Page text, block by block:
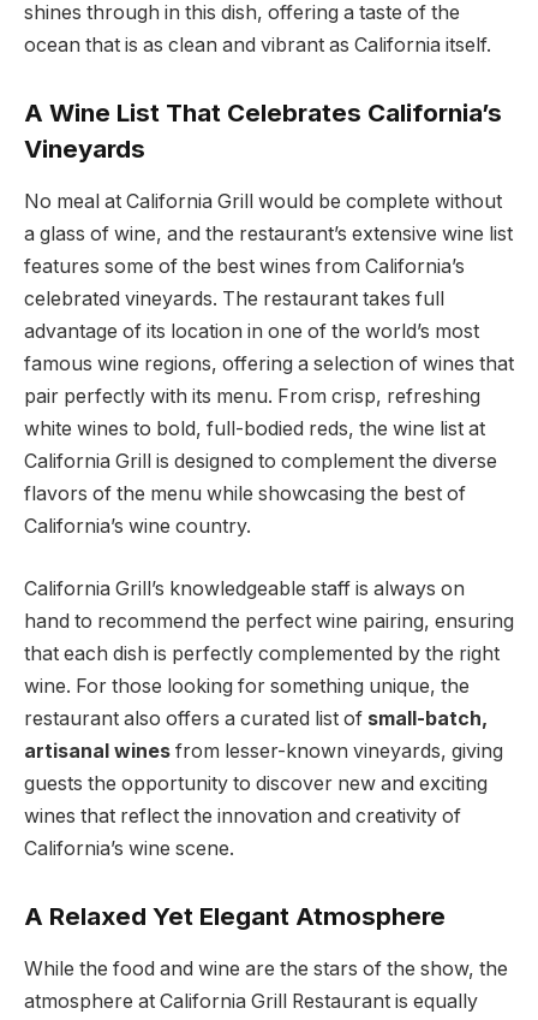
shines through in this dish, offering a taste of the
ocean that is as clean and vibrant as California itself.
A Wine List That Celebrates California’s
Vineyards
No meal at California Grill would be complete without
a glass of wine, and the restaurant’s extensive wine list
features some of the best wines from California’s
celebrated vineyards. The restaurant takes full
advantage of its location in one of the world’s most
famous wine regions, offering a selection of wines that
pair perfectly with its menu. From crisp, refreshing
white wines to bold, full-bodied reds, the wine list at
California Grill is designed to complement the diverse
flavors of the menu while showcasing the best of
California’s wine country.
California Grill’s knowledgeable staff is always on
hand to recommend the perfect wine pairing, ensuring
that each dish is perfectly complemented by the right
wine. For those looking for something unique, the
restaurant also offers a curated list of small-batch,
artisanal wines from lesser-known vineyards, giving
guests the opportunity to discover new and exciting
wines that reflect the innovation and creativity of
California’s wine scene.
A Relaxed Yet Elegant Atmosphere
While the food and wine are the stars of the show, the
atmosphere at California Grill Restaurant is equally